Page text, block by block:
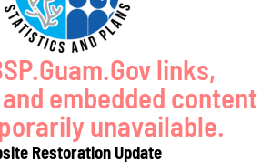
links,
embedded content
unavailable.
Restoration Update